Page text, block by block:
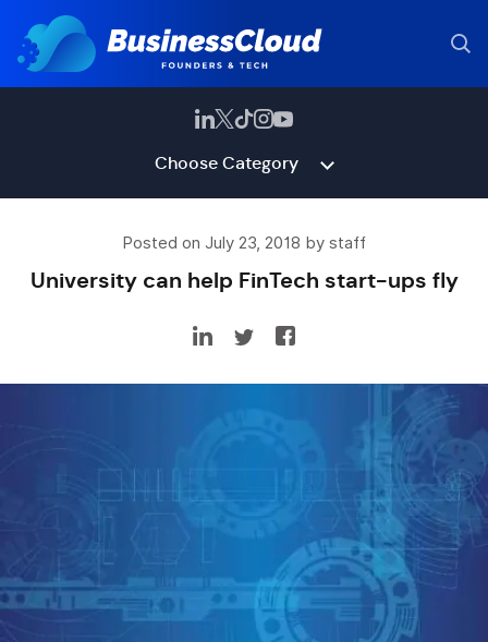
Choose Category
Posted on July 23, 2018 by staff
University can help FinTech start-ups fly